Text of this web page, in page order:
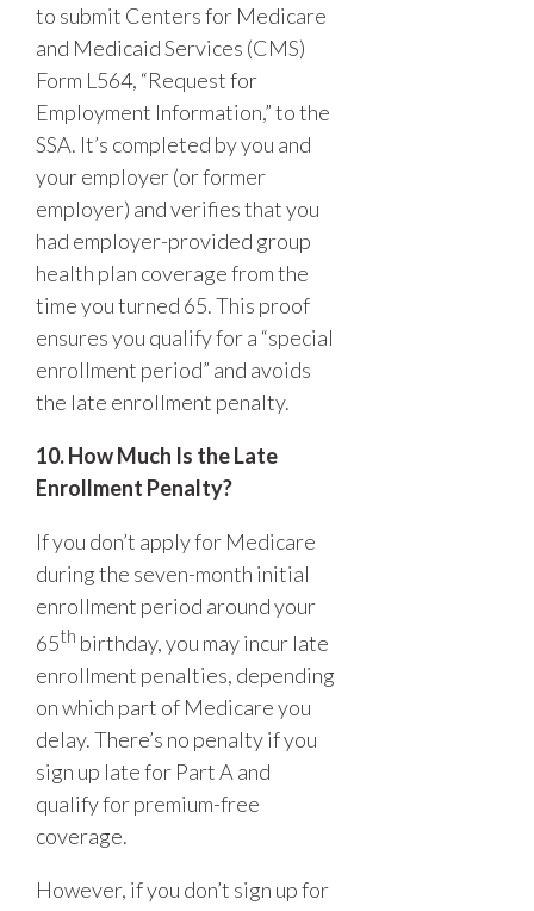
to submit Centers for Medicare
and Medicaid Services (CMS)
Form L564, “Request for
Employment Information,” to the
SSA. It’s completed by you and
your employer (or former
employer) and verifies that you
had employer-provided group
health plan coverage from the
time you turned 65. This proof
ensures you qualify for a “special
enrollment period” and avoids
the late enrollment penalty.
10. How Much Is the Late
Enrollment Penalty?
If you don’t apply for Medicare
during the seven-month initial
enrollment period around your
65th birthday, you may incur late
enrollment penalties, depending
on which part of Medicare you
delay. There’s no penalty if you
sign up late for Part A and
qualify for premium-free
coverage.
However, if you don’t sign up for